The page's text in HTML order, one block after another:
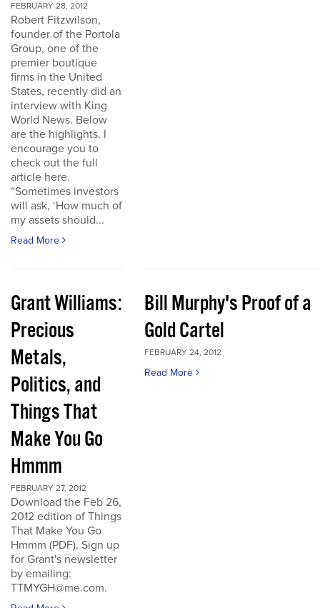
FEBRUARY 28, 2012
Robert Fitzwilson,
founder of the Portola
Group, one of the
premier boutique
firms in the United
States, recently did an
interview with King
World News. Below
are the highlights. I
encourage you to
check out the full
article here.
“Sometimes investors
will ask, ‘How much of
my assets should...
Read More
Grant Williams:
Precious
Metals,
Politics, and
Things That
Make You Go
Hmmm
FEBRUARY 27, 2012
Download the Feb 26,
2012 edition of Things
That Make You Go
Hmmm (PDF). Sign up
for Grant's newsletter
by emailing:
TTMYGH@me.com.
Bill Murphy's Proof of a
Gold Cartel
FEBRUARY 24, 2012
Read More